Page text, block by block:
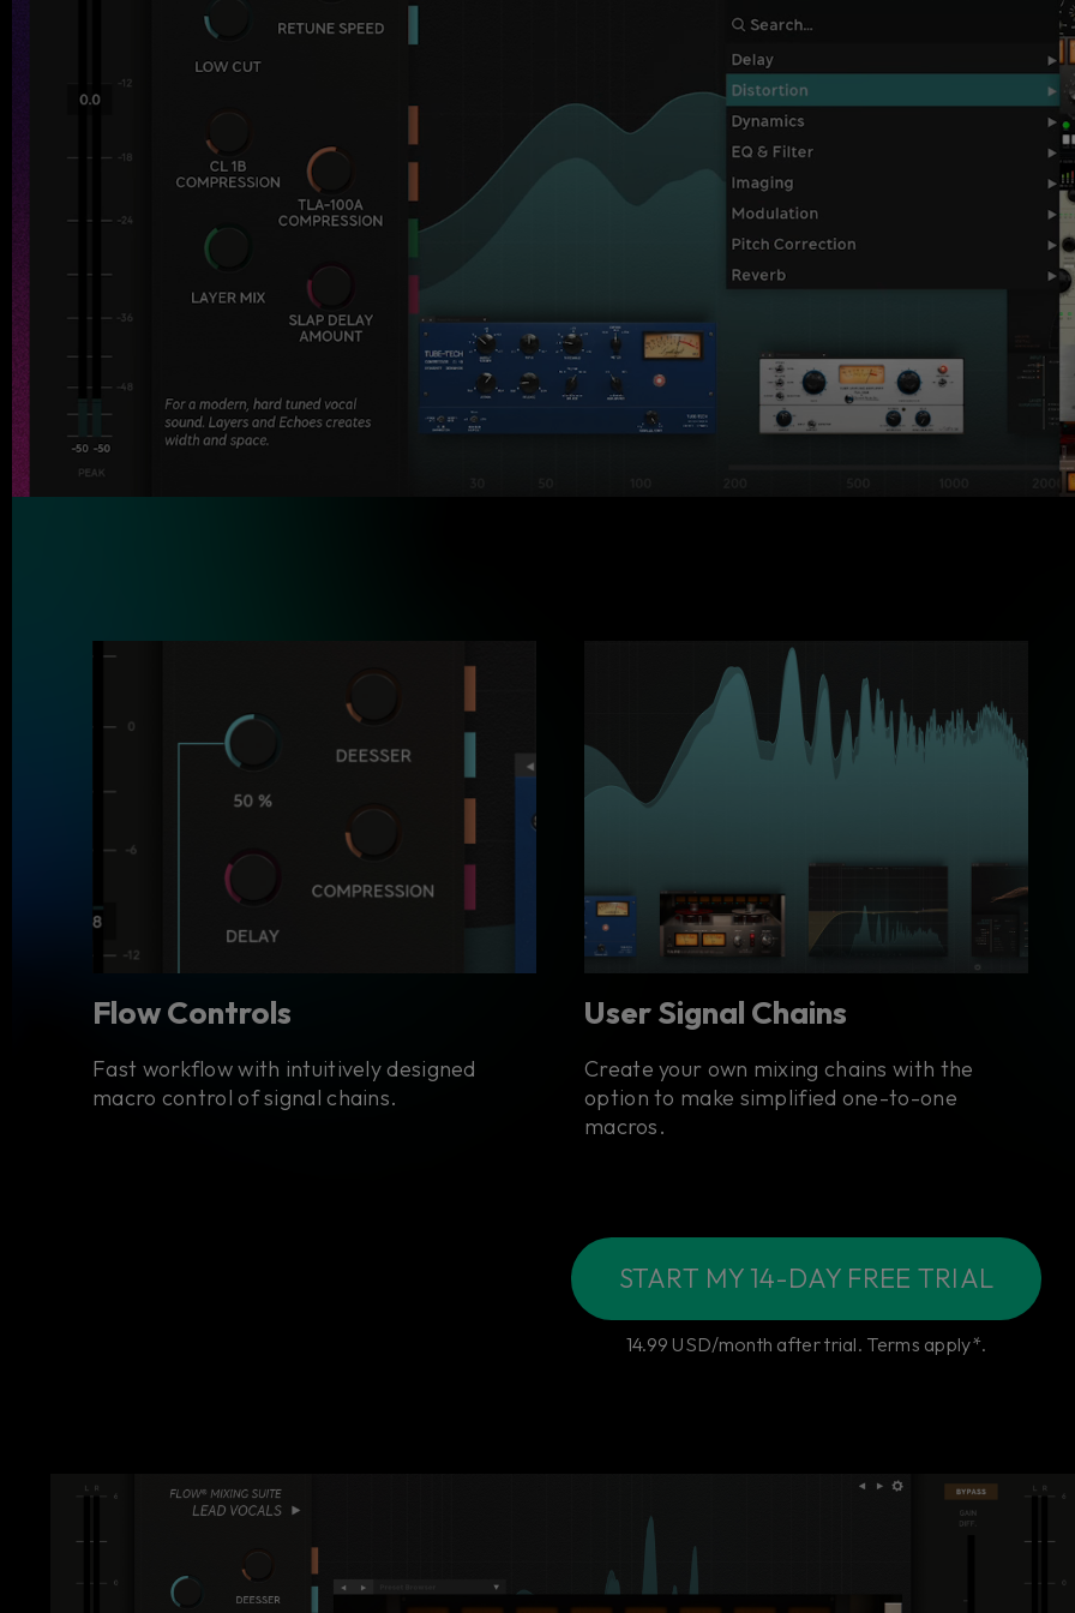
Flow Controls
Fast workflow with intuitively designed
macro control of signal chains.
User Signal Chains
Create your own mixing chains with the
option to make simplified one-to-one
macros.
START MY 14-DAY FREE TRIAL
14.99 USD/month after trial. Terms apply*.